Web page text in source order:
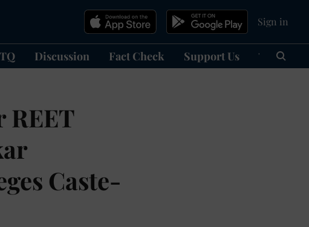
Sign in
Discussion Fact Check Support Us हिन्दी
REET
Caste-